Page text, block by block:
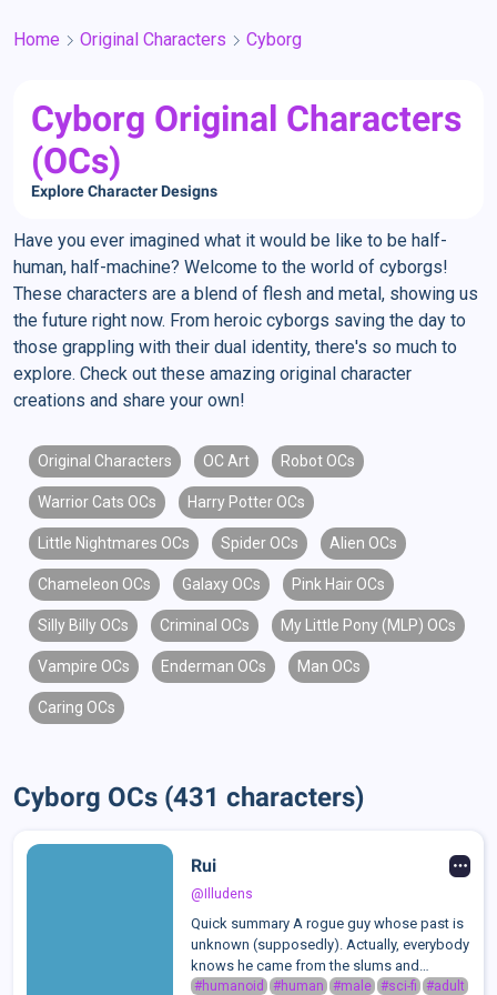
Home Original Characters Cyborg
Cyborg Original Characters
(OCs)
Explore Character Designs
Have you ever imagined what it would be like to be half-
human, half-machine? Welcome to the world of cyborgs!
These characters are a blend of flesh and metal, showing us
the future right now. From heroic cyborgs saving the day to
those grappling with their dual identity, there's so much to
explore. Check out these amazing original character
creations and share your own!
Original Characters OC Art Robot OCs
Warrior Cats OCs Harry Potter OCs
Little Nightmares OCs Spider OCs Alien OCs
Chameleon OCs Galaxy OCs Pink Hair OCs
Silly Billy OCs Criminal OCs My Little Pony (MLP) OCs
Vampire OCs Enderman OCs Man OCs
Caring OCs
Cyborg OCs (431 characters)
Rui
@Illudens
Quick summary A rogue guy whose past is
unknown (supposedly). Actually, everybody
knows he came from the slums and
modified his body to get stronger, he just
#humanoid #human #male #sci-fi #adult